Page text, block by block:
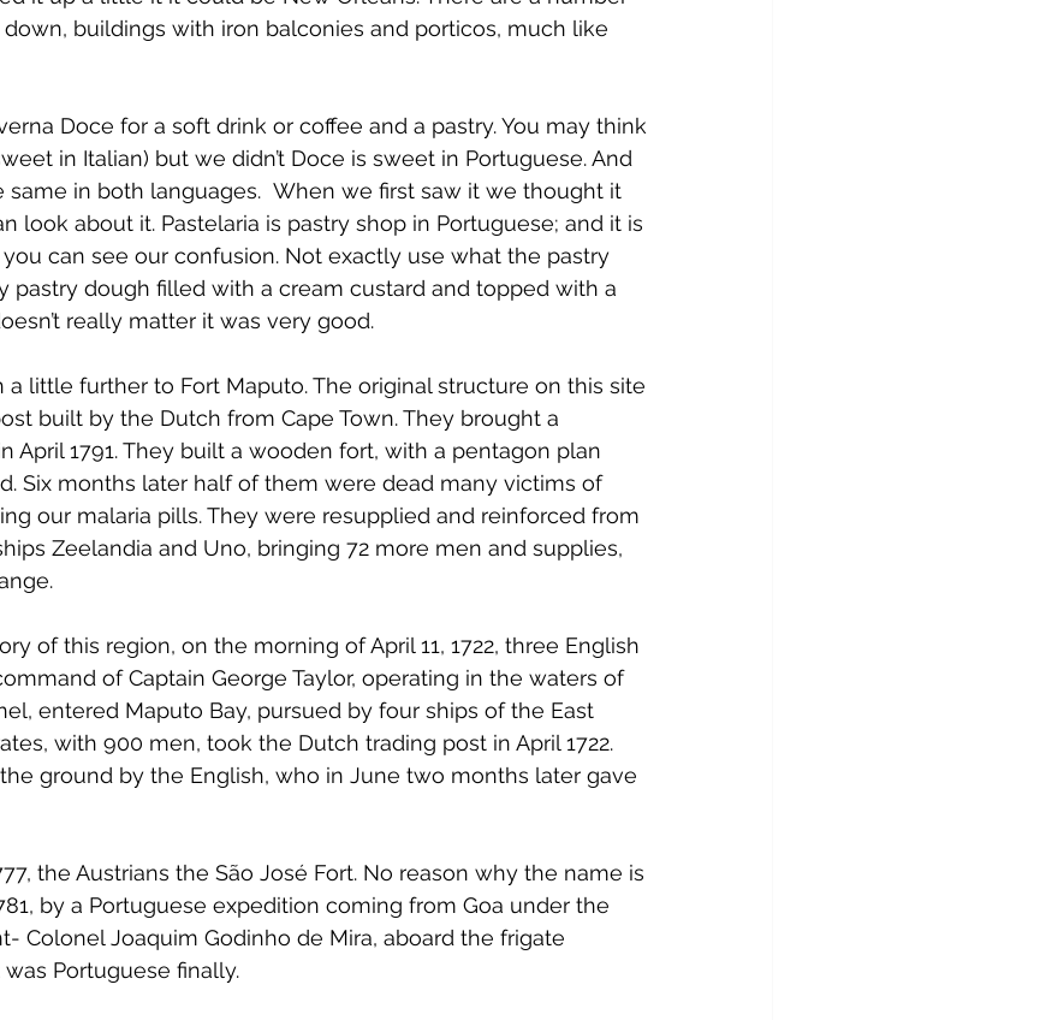
buildings with iron balconies and porticos, much like
Doce for a soft drink or coffee and a pastry. You may think
in Italian) but we didn’t Doce is sweet in Portuguese. And
same in both languages.  When we first saw it we thought it
look about it. Pastelaria is pastry shop in Portuguese; and it is
you can see our confusion. Not exactly use what the pastry
pastry dough filled with a cream custard and topped with a
really matter it was very good.
little further to Fort Maputo. The original structure on this site
built by the Dutch from Cape Town. They brought a
April 1791. They built a wooden fort, with a pentagon plan
Six months later half of them were dead many victims of
our malaria pills. They were resupplied and reinforced from
Zeelandia and Uno, bringing 72 more men and supplies,
of this region, on the morning of April 11, 1722, three English
of Captain George Taylor, operating in the waters of
entered Maputo Bay, pursued by four ships of the East
with 900 men, took the Dutch trading post in April 1722.
ground by the English, who in June two months later gave
the Austrians the São José Fort. No reason why the name is
by a Portuguese expedition coming from Goa under the
Colonel Joaquim Godinho de Mira, aboard the frigate
was Portuguese finally.